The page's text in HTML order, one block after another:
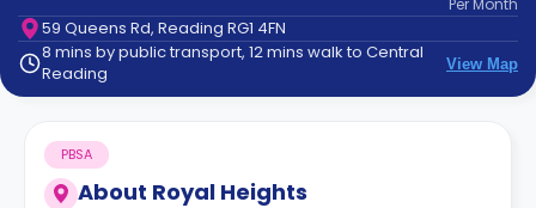
Contact
How
It
FAQs
Per Month
59 Queens Rd, Reading RG1 4FN
8 mins by public transport, 12 mins walk to Central
Reading
View Map
About Royal Heights
PBSA